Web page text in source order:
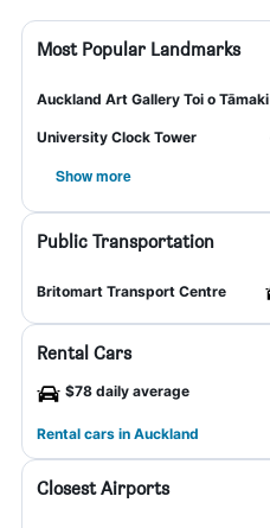
Most Popular Landmarks
Auckland Art Gallery Toi o Tāmaki
University Clock Tower
Show more
Public Transportation
Britomart Transport Centre
Rental Cars
$78 daily average
Rental cars in Auckland
Closest Airports